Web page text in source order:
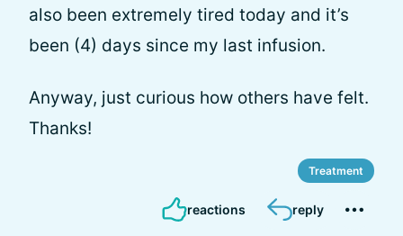
also been extremely tired today and it’s
been (4) days since my last infusion.
Anyway, just curious how others have felt.
Thanks!
Treatment
reactions reply